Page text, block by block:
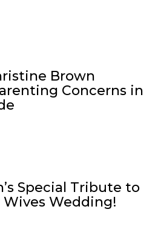
Brown
Concerns in
Special Tribute to
Wedding!